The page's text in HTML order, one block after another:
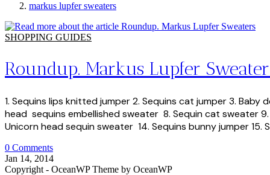
markus lupfer sweaters
SHOPPING GUIDES
Roundup. Markus Lupfer
1. Sequins lips knitted jumper 2. Sequins cat jumper 3.
head sequins embellished sweater 8. Sequin cat sweater 9.
Unicorn head sequin sweater 14. Sequins bunny jumper 15.
0 Comments
Jan 14, 2014
Copyright - OceanWP Theme by OceanWP